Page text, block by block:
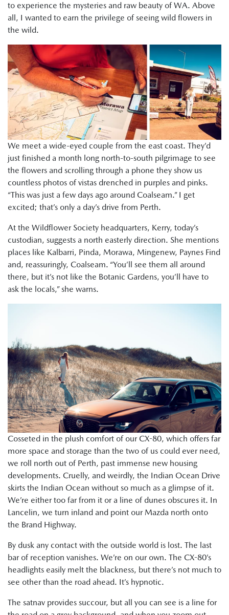
to experience the mysteries and raw beauty of WA. Above
all, I wanted to earn the privilege of seeing wild flowers in
the wild.
We meet a wide-eyed couple from the east coast. They’d
just finished a month long north-to-south pilgrimage to see
the flowers and scrolling through a phone they show us
countless photos of vistas drenched in purples and pinks.
“This was just a few days ago around Coalseam.” I get
excited; that’s only a day’s drive from Perth.
At the Wildflower Society headquarters, Kerry, today’s
custodian, suggests a north easterly direction. She mentions
places like Kalbarri, Pinda, Morawa, Mingenew, Paynes Find
and, reassuringly, Coalseam. “You’ll see them all around
there, but it’s not like the Botanic Gardens, you’ll have to
ask the locals,” she warns.
Cosseted in the plush comfort of our CX-80, which offers far
more space and storage than the two of us could ever need,
we roll north out of Perth, past immense new housing
developments. Cruelly, and weirdly, the Indian Ocean Drive
skirts the Indian Ocean without so much as a glimpse of it.
We’re either too far from it or a line of dunes obscures it. In
Lancelin, we turn inland and point our Mazda north onto
the Brand Highway.
By dusk any contact with the outside world is lost. The last
bar of reception vanishes. We’re on our own. The CX-80’s
headlights easily melt the blackness, but there’s not much to
see other than the road ahead. It’s hypnotic.
The satnav provides succour, but all you can see is a line for